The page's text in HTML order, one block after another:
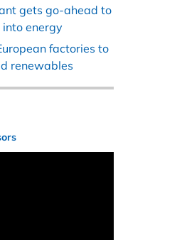
gets go-ahead to
energy
factories to
renewables